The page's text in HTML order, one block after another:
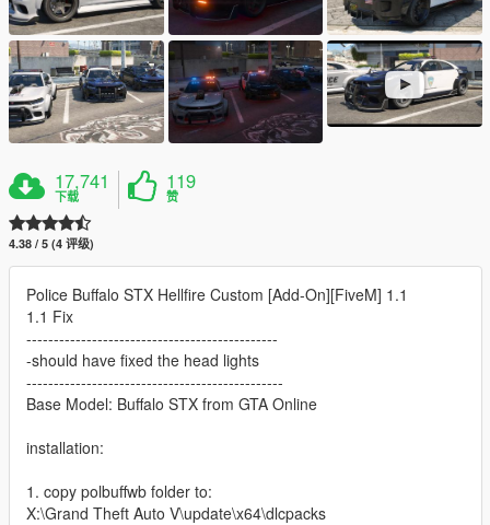
17,741
下载
119
赞
4.38 / 5 (4 评级)
Police Buffalo STX Hellfire Custom [Add-On][FiveM] 1.1
1.1 Fix
----------------------------------------------
-should have fixed the head lights
-----------------------------------------------
Base Model: Buffalo STX from GTA Online
installation:
1. copy polbuffwb folder to:
X:\Grand Theft Auto V\update\x64\dlcpacks